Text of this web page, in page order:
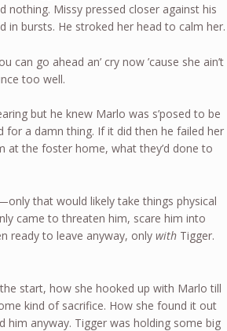
nothing. Missy pressed closer against his
in bursts. He stroked her head to calm her.
can go ahead an’ cry now ’cause she ain’t
too well.
but he knew Marlo was s’posed to be
for a damn thing. If it did then he failed her
at the foster home, what they’d done to
that would likely take things physical
came to threaten him, scare him into
ready to leave anyway, onlywith Tigger.
start, how she hooked up with Marlo till
kind of sacrifice. How she found it out
him anyway. Tigger was holding some big